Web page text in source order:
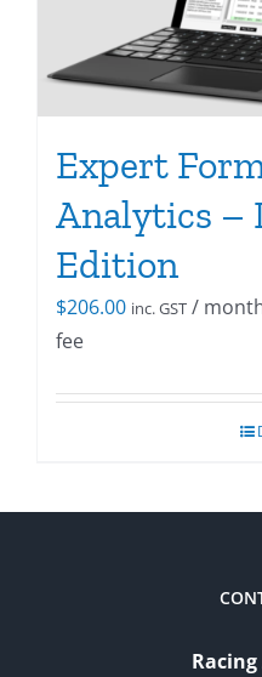
Expert
Analytics –
Edition
$206.00 inc. GST /
fee